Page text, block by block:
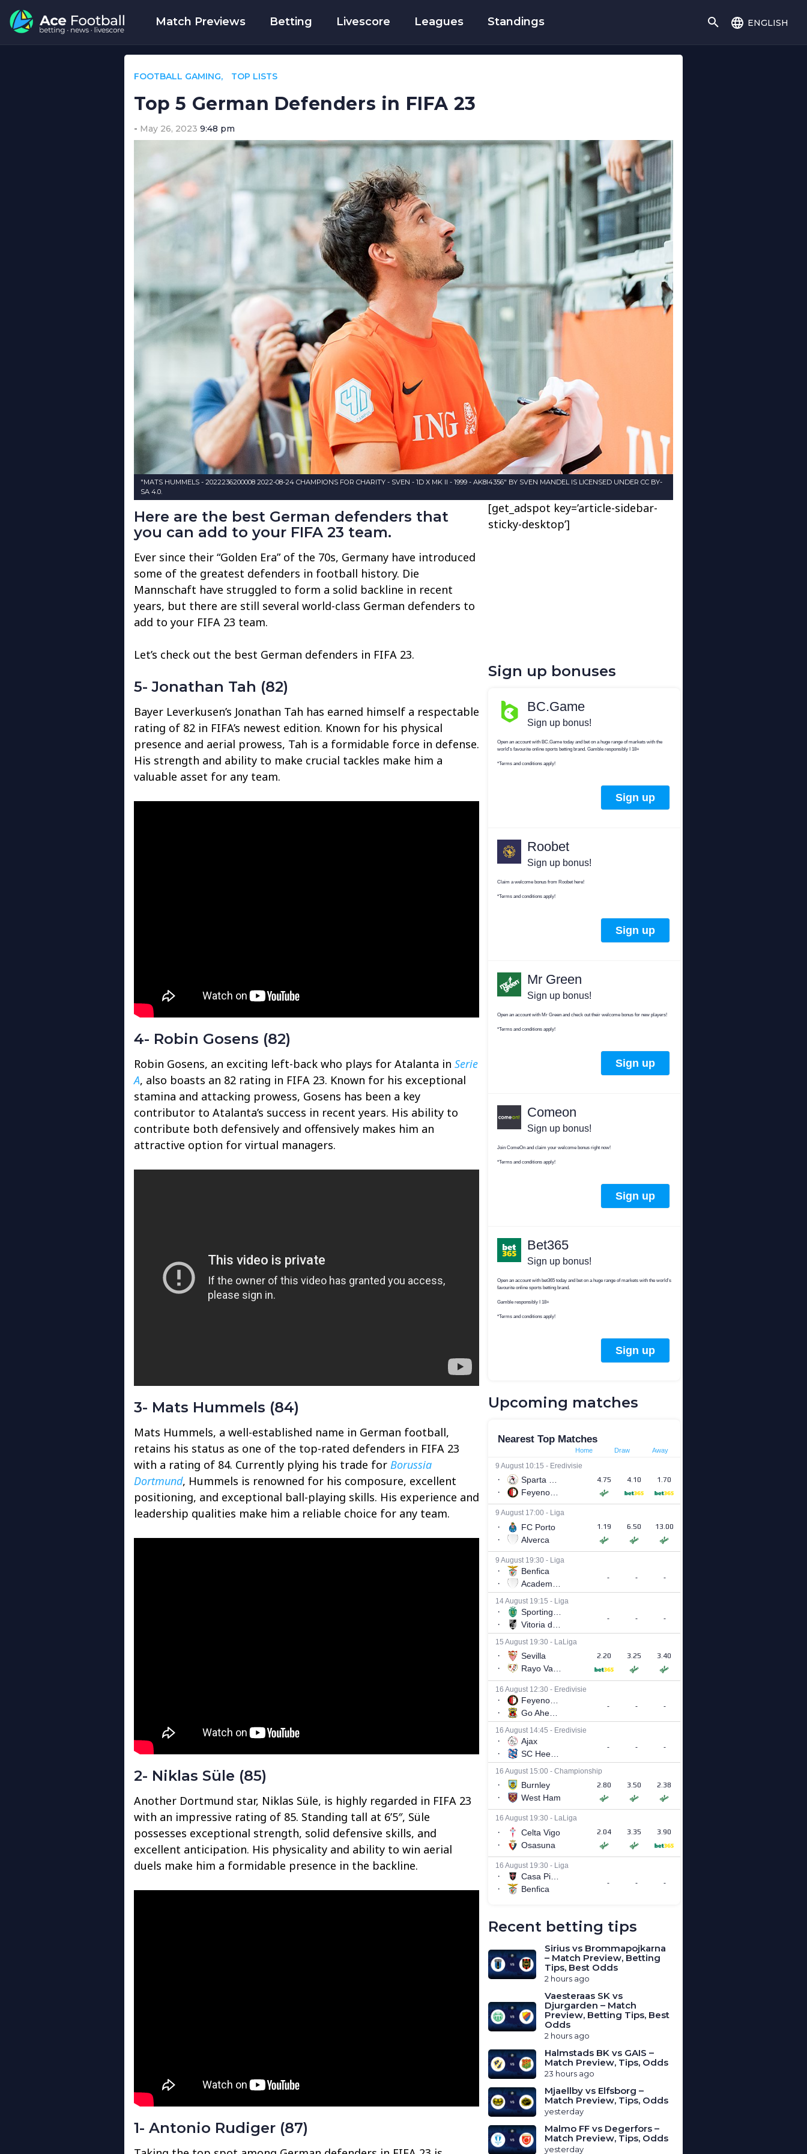
Match Previews Betting Livescore Leagues Standings english
FOOTBALL GAMING TOP LISTS
Top 5 German Defenders in FIFA 23
May 26, 2023 9:48 pm
"MATS HUMMELS - 2022236200008 2022-08-24 CHAMPIONS FOR CHARITY - SVEN - 1D X MK II - 1999 - AK8I4356" BY SVEN MANDEL IS LICENSED UNDER CC BY-
SA 4.0.
Here are the best German defenders that
you can add to your FIFA 23 team.
Ever since their “Golden Era” of the 70s, Germany have introduced
some of the greatest defenders in football history. Die
Mannschaft have struggled to form a solid backline in recent
years, but there are still several world-class German defenders to
add to your FIFA 23 team.
Let’s check out the best German defenders in FIFA 23.
5- Jonathan Tah (82)
Bayer Leverkusen’s Jonathan Tah has earned himself a respectable
rating of 82 in FIFA’s newest edition. Known for his physical
presence and aerial prowess, Tah is a formidable force in defense.
His strength and ability to make crucial tackles make him a
valuable asset for any team.
4- Robin Gosens (82)
Robin Gosens, an exciting left-back who plays for Atalanta in Serie
A, also boasts an 82 rating in FIFA 23. Known for his exceptional
stamina and attacking prowess, Gosens has been a key
contributor to Atalanta’s success in recent years. His ability to
contribute both defensively and offensively makes him an
attractive option for virtual managers.
3- Mats Hummels (84)
Mats Hummels, a well-established name in German football,
retains his status as one of the top-rated defenders in FIFA 23
with a rating of 84. Currently plying his trade for Borussia
Dortmund, Hummels is renowned for his composure, excellent
positioning, and exceptional ball-playing skills. His experience and
leadership qualities make him a reliable choice for any team.
2- Niklas Süle (85)
Another Dortmund star, Niklas Süle, is highly regarded in FIFA 23
with an impressive rating of 85. Standing tall at 6’5″, Süle
possesses exceptional strength, solid defensive skills, and
excellent anticipation. His physicality and ability to win aerial
duels make him a formidable presence in the backline.
1- Antonio Rudiger (87)
[get_adspot key=’article-sidebar-
sticky-desktop’]
Sign up bonuses
Upcoming matches
Recent betting tips
Sirius vs Brommapojkarna
– Match Preview, Betting
Tips, Best Odds
2 hours ago
Vaesteraas SK vs
Djurgarden – Match
Preview, Betting Tips, Best
Odds
2 hours ago
Halmstads BK vs GAIS –
Match Preview, Tips, Odds
23 hours ago
Mjaellby vs Elfsborg –
Match Preview, Tips, Odds
yesterday
Malmo FF vs Degerfors –
Match Preview, Tips, Odds
yesterday